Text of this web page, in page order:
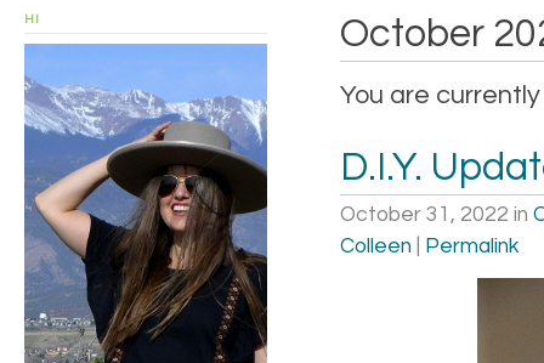
October
You are
D.I.Y.
October 31, 2022 in
Colleen
Permalink
HI